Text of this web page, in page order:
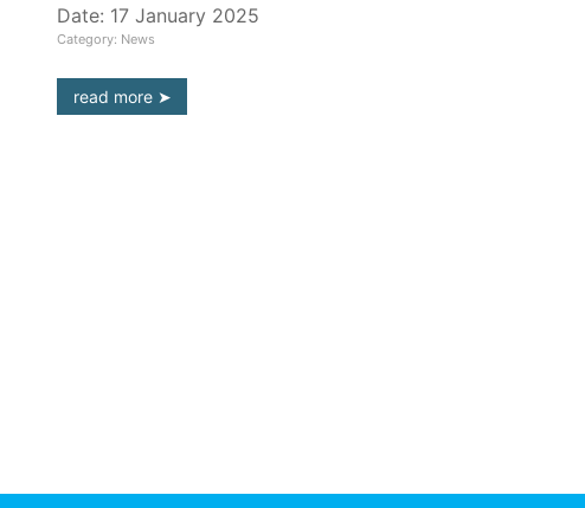
Date: 17 January 2025
Category: News
read more